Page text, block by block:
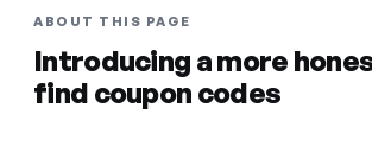
ABOUT THIS PAGE
Introducing a more
find coupon codes